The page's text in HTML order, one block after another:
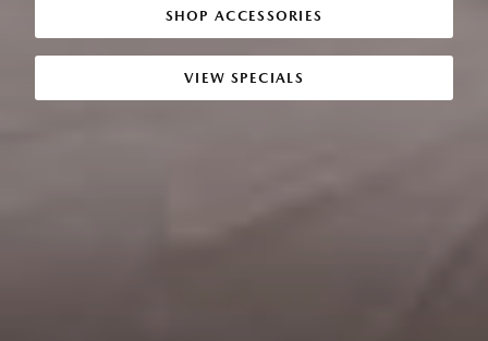
SHOP ACCESSORIES
VIEW SPECIALS